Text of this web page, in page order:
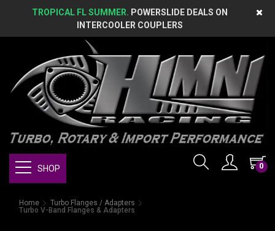
TROPICAL FL SUMMER. POWERSLIDE DEALS ON
INTERCOOLER COUPLERS
0
SHOP
Home
Turbo Flanges / Adapters
Turbo V-Band Flanges & Adapters